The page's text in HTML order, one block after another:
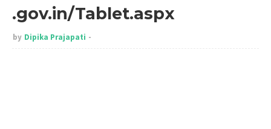
.gov.in/Tablet.aspx
by Dipika Prajapati